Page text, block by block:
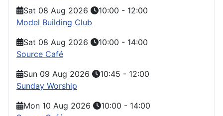
Sat 08 Aug 2026
10:00 - 12:00
Model Building Club
Sat 08 Aug 2026
10:00 - 14:00
Source Café
Sun 09 Aug 2026
10:45 - 12:00
Sunday Worship
Mon 10 Aug 2026
10:00 - 14:00